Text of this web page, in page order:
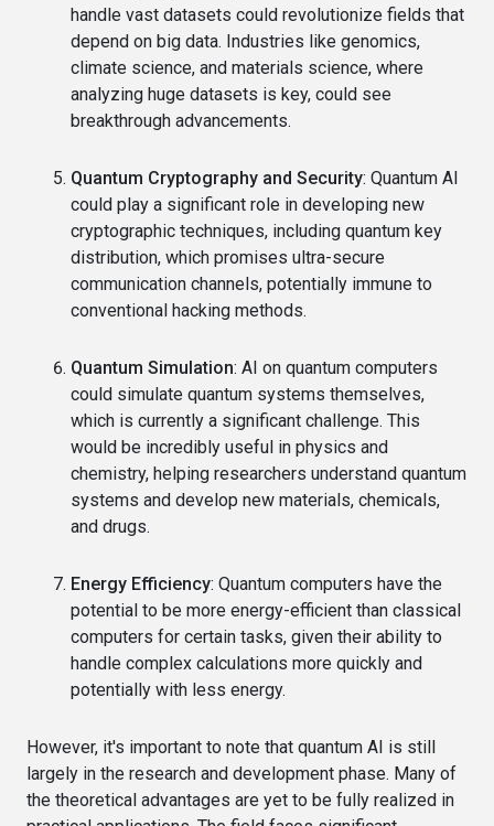
handle vast datasets could revolutionize fields that
depend on big data. Industries like genomics,
climate science, and materials science, where
analyzing huge datasets is key, could see
breakthrough advancements.
Quantum Cryptography and Security: Quantum AI
could play a significant role in developing new
cryptographic techniques, including quantum key
distribution, which promises ultra-secure
communication channels, potentially immune to
conventional hacking methods.
Quantum Simulation: AI on quantum computers
could simulate quantum systems themselves,
which is currently a significant challenge. This
would be incredibly useful in physics and
chemistry, helping researchers understand quantum
systems and develop new materials, chemicals,
and drugs.
Energy Efficiency: Quantum computers have the
potential to be more energy-efficient than classical
computers for certain tasks, given their ability to
handle complex calculations more quickly and
potentially with less energy.
However, it's important to note that quantum AI is still
largely in the research and development phase. Many of
the theoretical advantages are yet to be fully realized in